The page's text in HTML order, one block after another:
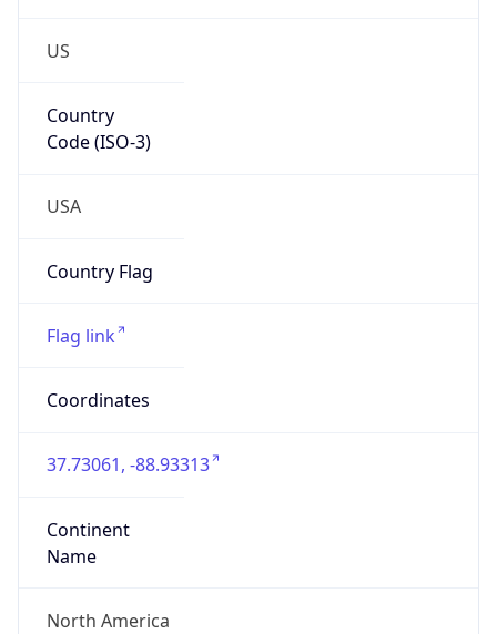
US
Country
Code (ISO-3)
USA
Country Flag
Flag link
Coordinates
37.73061, -88.93313
Continent
Name
North America